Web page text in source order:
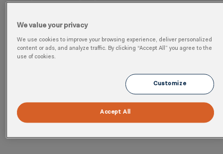
Category : Implementation, Regulatory
: Health, Safety, Environmental, Sustainability,
Region: North America
5 Cority Academy certifications
We value your privacy
We use cookies to improve your browsing experience, deliver personalized
content or ads, and analyze traffic. By clicking “Accept All” you agree to the
use of cookies.
Customize
Accept All